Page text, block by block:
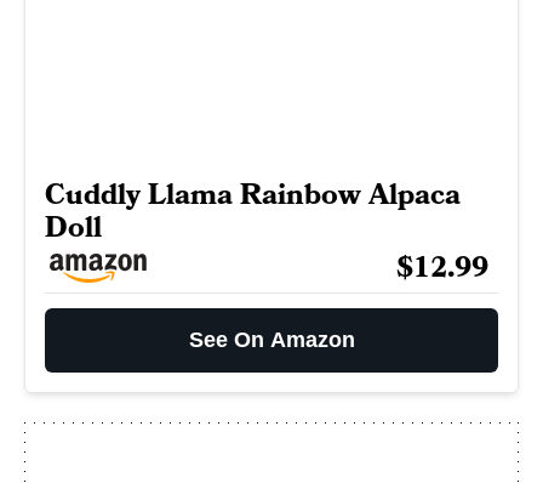
Cuddly Llama Rainbow Alpaca
Doll
$12.99
See On Amazon